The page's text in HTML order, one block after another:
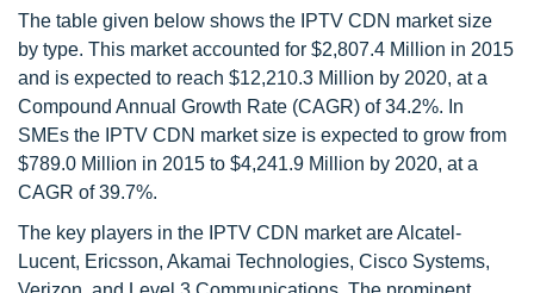
The table given below shows the IPTV CDN market size
by type. This market accounted for $2,807.4 Million in 2015
and is expected to reach $12,210.3 Million by 2020, at a
Compound Annual Growth Rate (CAGR) of 34.2%. In
SMEs the IPTV CDN market size is expected to grow from
$789.0 Million in 2015 to $4,241.9 Million by 2020, at a
CAGR of 39.7%.
The key players in the IPTV CDN market are Alcatel-
Lucent, Ericsson, Akamai Technologies, Cisco Systems,